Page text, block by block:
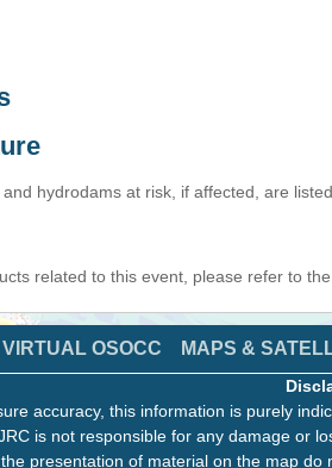
hydrodams at risk, if affected, are
related to this event, please refer to the
VIRTUAL OSOCC MAPS &
accuracy, this information is purely
is not responsible for any damage or
presentation of material on the map